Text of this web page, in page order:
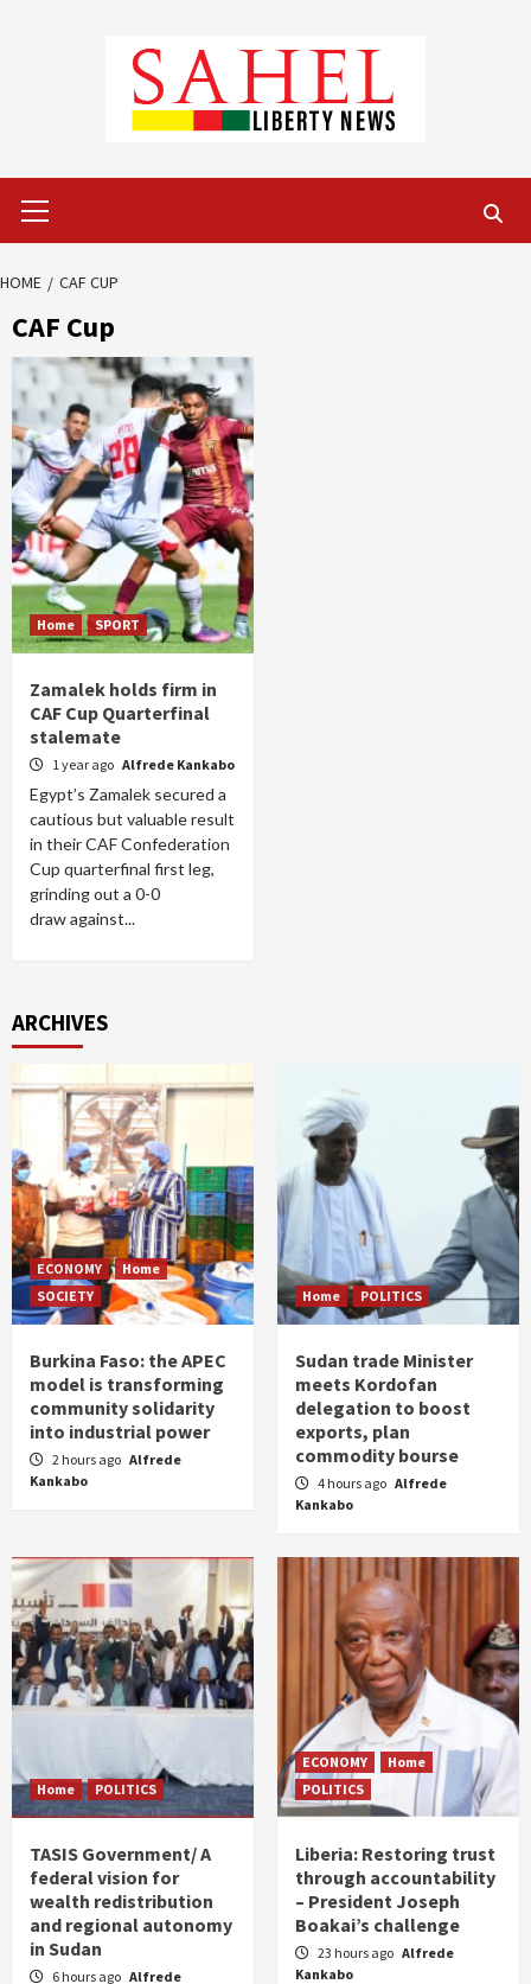
Menu
HOME CAF CUP
CAF Cup
Home SPORT
Zamalek holds firm in
CAF Cup Quarterfinal
stalemate
1 year ago Alfrede Kankabo
Egypt’s Zamalek secured a
cautious but valuable result
in their CAF Confederation
Cup quarterfinal first leg,
grinding out a 0-0
draw against...
ARCHIVES
ECONOMY
Home
SOCIETY
Burkina Faso: the APEC
model is transforming
community solidarity
into industrial power
2 hours ago Alfrede
Kankabo
Home POLITICS
Sudan trade Minister
meets Kordofan
delegation to boost
exports, plan
commodity bourse
4 hours ago Alfrede
Kankabo
Home POLITICS
TASIS Government/ A
federal vision for
wealth redistribution
and regional autonomy
in Sudan
6 hours ago Alfrede
ECONOMY
Home
POLITICS
Liberia: Restoring trust
through accountability
– President Joseph
Boakai’s challenge
23 hours ago Alfrede
Kankabo